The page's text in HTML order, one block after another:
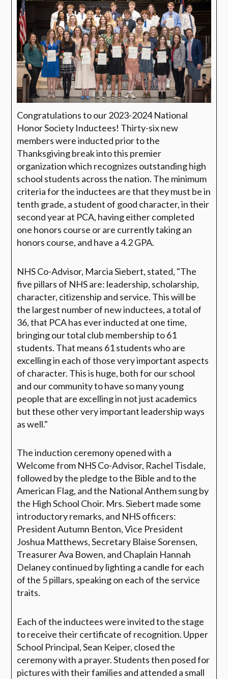
Congratulations to our 2023-2024 National
Honor Society Inductees! Thirty-six new
members were inducted prior to the
Thanksgiving break into this premier
organization which recognizes outstanding high
school students across the nation. The minimum
criteria for the inductees are that they must be in
tenth grade, a student of good character, in their
second year at PCA, having either completed
one honors course or are currently taking an
honors course, and have a 4.2 GPA.
NHS Co-Advisor, Marcia Siebert, stated, "The
five pillars of NHS are: leadership, scholarship,
character, citizenship and service. This will be
the largest number of new inductees, a total of
36, that PCA has ever inducted at one time,
bringing our total club membership to 61
students. That means 61 students who are
excelling in each of those very important aspects
of character. This is huge, both for our school
and our community to have so many young
people that are excelling in not just academics
but these other very important leadership ways
as well."
The induction ceremony opened with a
Welcome from NHS Co-Advisor, Rachel Tisdale,
followed by the pledge to the Bible and to the
American Flag, and the National Anthem sung by
the High School Choir. Mrs. Siebert made some
introductory remarks, and NHS officers:
President Autumn Benton, Vice President
Joshua Matthews, Secretary Blaise Sorensen,
Treasurer Ava Bowen, and Chaplain Hannah
Delaney continued by lighting a candle for each
of the 5 pillars, speaking on each of the service
traits.
Each of the inductees were invited to the stage
to receive their certificate of recognition. Upper
School Principal, Sean Keiper, closed the
ceremony with a prayer. Students then posed for
pictures with their families and attended a small